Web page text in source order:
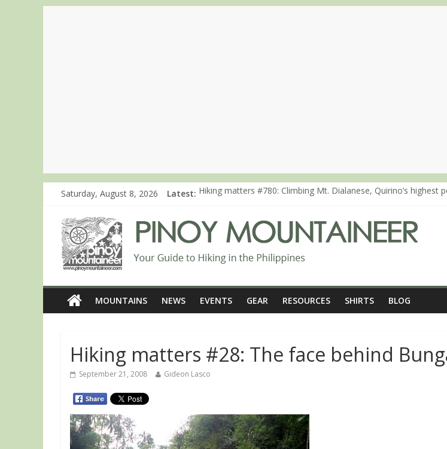
Saturday, August 8, 2026 Latest: Hiking matters #780: Climbing Mt. Dialanese, Quirino’s highest
Hiking matters #868: An extended, exhilarating ‘dayhike’ up
Hiking matters #864: Mt. Dos Cuernos in Isabela, Days 3-4: The
Hiking matters #863: Mt. Dos Cuernos in Isabela, Days 1-2: To
MOUNTAINS NEWS EVENTS GEAR RESOURCES SHIRTS BLOG
Hiking matters #28: The face behind
September 21, 2008 Gideon Lasco